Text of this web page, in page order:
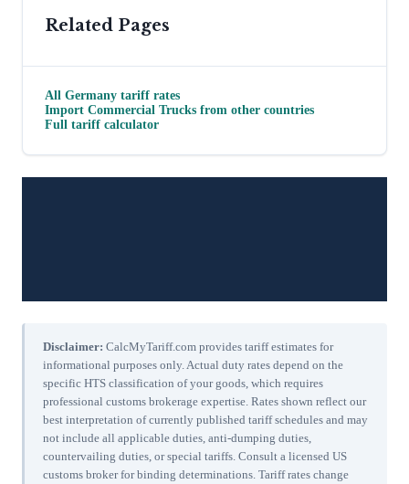
Related Pages
All Germany tariff rates
Import Commercial Trucks from other countries
Full tariff calculator
Disclaimer: CalcMyTariff.com provides tariff estimates for
informational purposes only. Actual duty rates depend on the
specific HTS classification of your goods, which requires
professional customs brokerage expertise. Rates shown reflect our
best interpretation of currently published tariff schedules and may
not include all applicable duties, anti-dumping duties,
countervailing duties, or special tariffs. Consult a licensed US
customs broker for binding determinations. Tariff rates change